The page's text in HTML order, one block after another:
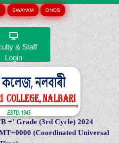
SWAYAM ONOS
& Staff
Login
+' Grade (3rd Cycle) 2024
(Coordinated Universal